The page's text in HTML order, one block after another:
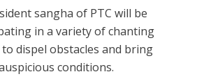
sangha of PTC will be
in a variety of chanting
dispel obstacles and bring
conditions.